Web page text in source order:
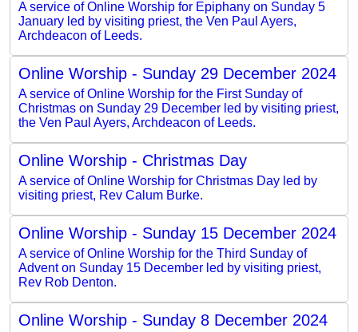
A service of Online Worship for Epiphany on Sunday 5
January led by visiting priest, the Ven Paul Ayers,
Archdeacon of Leeds.
Online Worship - Sunday 29 December 2024
A service of Online Worship for the First Sunday of
Christmas on Sunday 29 December led by visiting priest,
the Ven Paul Ayers, Archdeacon of Leeds.
Online Worship - Christmas Day
A service of Online Worship for Christmas Day led by
visiting priest, Rev Calum Burke.
Online Worship - Sunday 15 December 2024
A service of Online Worship for the Third Sunday of
Advent on Sunday 15 December led by visiting priest,
Rev Rob Denton.
Online Worship - Sunday 8 December 2024